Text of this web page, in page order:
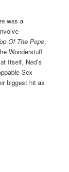
was a
Of The Pops,
Wonderstuff
Itself, Ned’s
Sex
biggest hit as